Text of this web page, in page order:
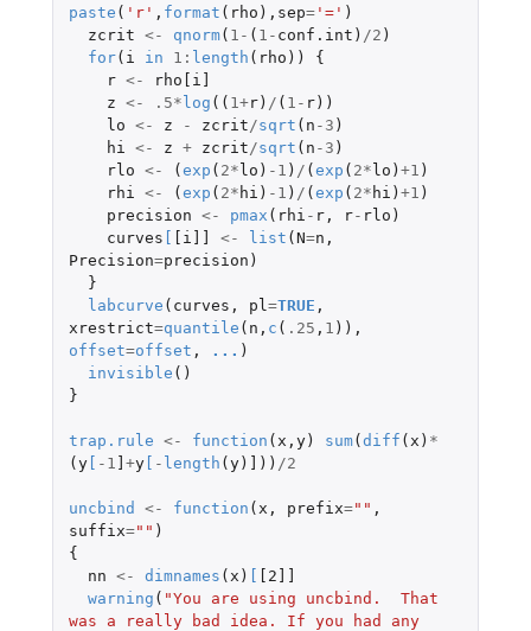
paste ( 'r' , format ( rho ), sep='=' )
zcrit <- qnorm( 1 - ( 1 - conf.int ) /2 )
for( i in 1 : length ( rho ))
{
r <-
rho[i]
z <- .5*log (( 1 +r) / ( 1 - r))
lo <- z - zcrit /sqrt ( n -3 )
hi
<- z + zcrit /sqrt ( n -3 )
rlo <- (exp ( 2*lo ) -1 ) / (exp ( 2*lo ) +1 )
rhi
<- (exp ( 2* hi ) -1 ) / (exp ( 2* hi ) +1 )
precision <- pmax ( rhi - r, r- rlo )
curves [ [i]] <- list (N=n ,
Precision=precision )
}
labcurve ( curves , pl =TRUE ,
xrestrict=quantile ( n , c ( .25 , 1 )),
offset=offset , ... )
invisible ()
}
trap.rule <- function ( x , y) sum(diff ( x ) *
(y[ -1 ] +y[ - length (y) ] )) /2
uncbind <- function ( x , prefix="" ,
suffix="" )
{
nn <- dimnames ( x ) [ [2]]
warning ( "You are using uncbind.  That
was a really bad idea. If you had any